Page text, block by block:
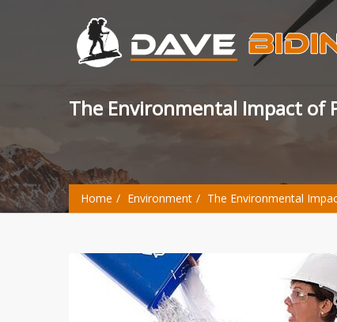
The Environmental Impact
Home Environment The Environmental